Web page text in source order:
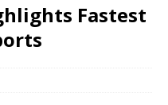
Fastest